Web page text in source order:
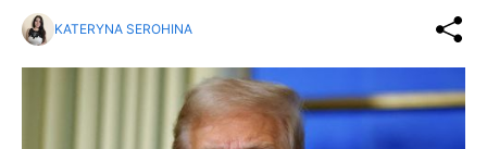
KATERYNA SEROHINA